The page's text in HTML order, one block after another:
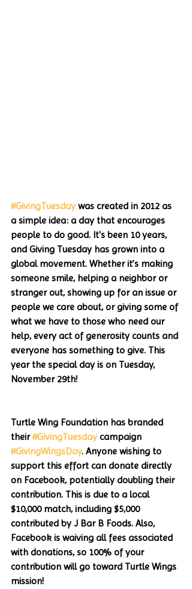
#GivingTuesday was created in 2012 as
a simple idea: a day that encourages
people to do good. It's been 10 years,
and Giving Tuesday has grown into a
global movement. Whether it’s making
someone smile, helping a neighbor or
stranger out, showing up for an issue or
people we care about, or giving some of
what we have to those who need our
help, every act of generosity counts and
everyone has something to give. This
year the special day is on Tuesday,
November 29th!
Turtle Wing Foundation has branded
their #GivingTuesday campaign
#GivingWingsDay. Anyone wishing to
support this effort can donate directly
on Facebook, potentially doubling their
contribution. This is due to a local
$10,000 match, including $5,000
contributed by J Bar B Foods. Also,
Facebook is waiving all fees associated
with donations, so 100% of your
contribution will go toward Turtle Wings
mission!